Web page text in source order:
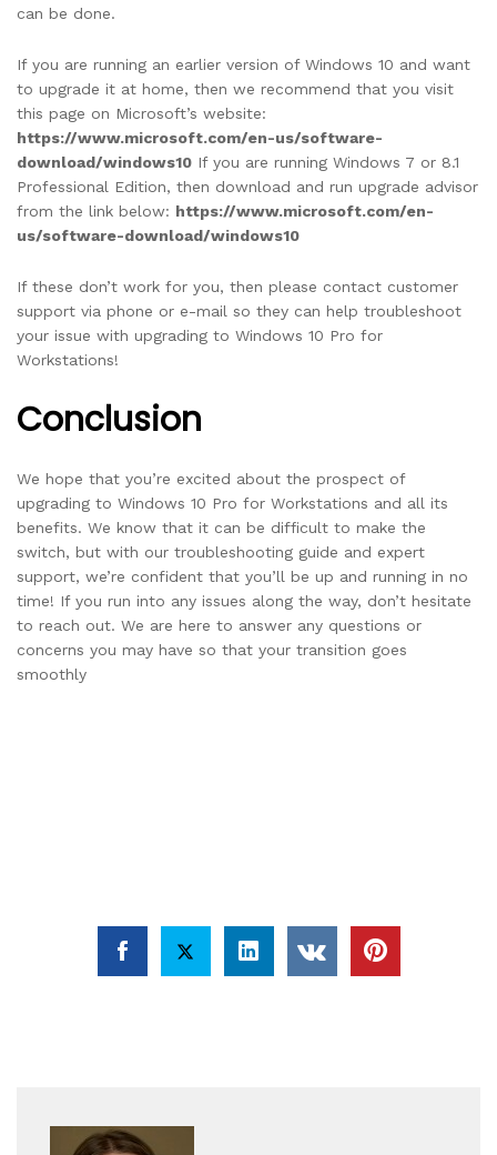
can be done.
If you are running an earlier version of Windows 10 and want
to upgrade it at home, then we recommend that you visit
this page on Microsoft’s website:
https://www.microsoft.com/en-us/software-
download/windows10 If you are running Windows 7 or 8.1
Professional Edition, then download and run upgrade advisor
from the link below: https://www.microsoft.com/en-
us/software-download/windows10
If these don’t work for you, then please contact customer
support via phone or e-mail so they can help troubleshoot
your issue with upgrading to Windows 10 Pro for
Workstations!
Conclusion
We hope that you’re excited about the prospect of
upgrading to Windows 10 Pro for Workstations and all its
benefits. We know that it can be difficult to make the
switch, but with our troubleshooting guide and expert
support, we’re confident that you’ll be up and running in no
time! If you run into any issues along the way, don’t hesitate
to reach out. We are here to answer any questions or
concerns you may have so that your transition goes
smoothly